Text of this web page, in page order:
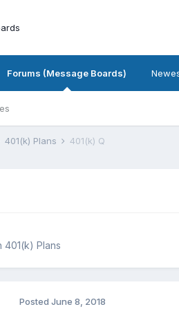
Forums (Message Boards)
401(k) Plans 401(k) Q
401(k) Plans
Posted June 8, 2018